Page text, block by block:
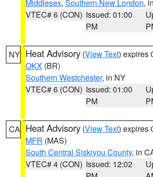
Middlesex, Southern New London,
VTEC# 6 (CON) Issued: 01:00
PM
NY Heat Advisory (View Text) expires
OKX (BR)
Southern Westchester, in NY
VTEC# 6 (CON) Issued: 01:00
PM
CA Heat Advisory (View Text) expires
MFR (MAS)
South Central Siskiyou County, in
VTEC# 4 (CON) Issued: 12:02